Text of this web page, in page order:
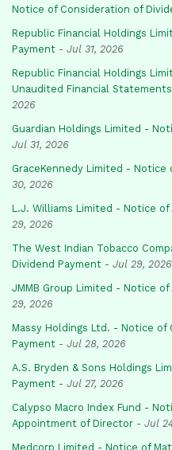
Notice of Consideration of
Republic Financial Holdings
Payment - Jul 31, 2026
Republic Financial Holdings
Unaudited Financial
2026
Guardian Holdings Limited -
Jul 31, 2026
GraceKennedy Limited -
30, 2026
L.J. Williams Limited - Notice
29, 2026
The West Indian Tobacco
Dividend Payment - Jul 29, 2026
JMMB Group Limited - Notice
29, 2026
Massy Holdings Ltd. - Notice
Payment - Jul 28, 2026
A.S. Bryden & Sons Holdings
Payment - Jul 27, 2026
Calypso Macro Index Fund -
Appointment of Director - Jul
Medcorp Limited - Notice of